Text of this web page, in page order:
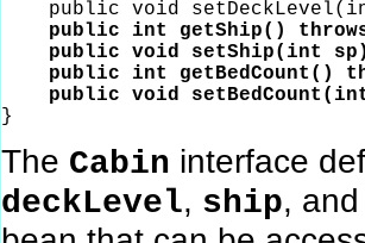
public int getShip()
public void setShip(int
public int getBedCount()
public void
}
The Cabin interface
deckLevel, ship,